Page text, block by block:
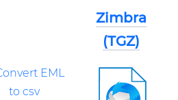
Zimbra
(TGZ)